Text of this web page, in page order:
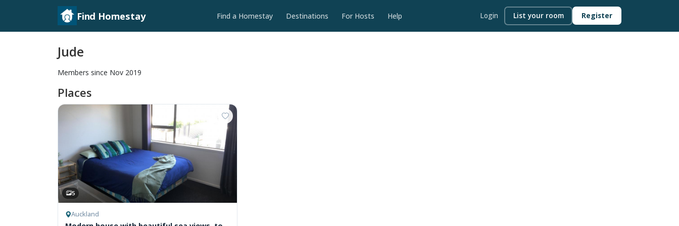
Find Homestay Find a Homestay Destinations For Hosts Help Login List your room Register
Jude
Members since Nov 2019
Places
5
Auckland